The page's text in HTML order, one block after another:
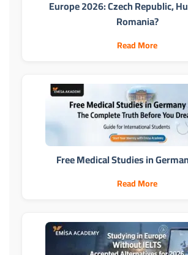
Europe 2026: Czech Republic,
Romania?
Read More
Free Medical Studies in
Read More